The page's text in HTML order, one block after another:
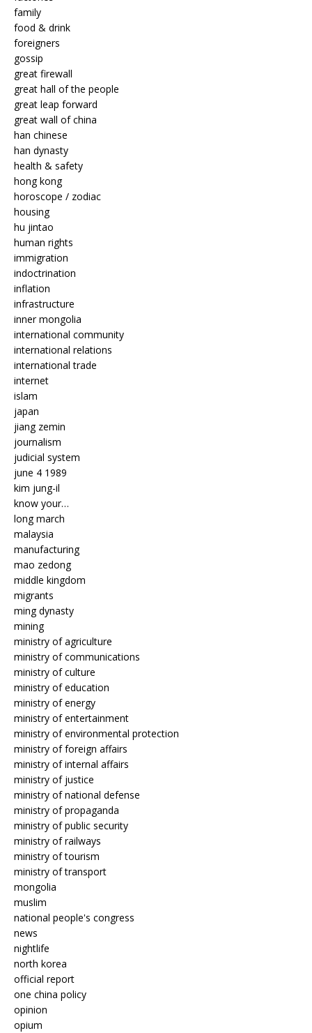
family
food & drink
foreigners
gossip
great firewall
great hall of the people
great leap forward
great wall of china
han chinese
han dynasty
health & safety
hong kong
horoscope / zodiac
housing
hu jintao
human rights
immigration
indoctrination
inflation
infrastructure
inner mongolia
international community
international relations
international trade
internet
islam
japan
jiang zemin
journalism
judicial system
june 4 1989
kim jung-il
know your…
long march
malaysia
manufacturing
mao zedong
middle kingdom
migrants
ming dynasty
mining
ministry of agriculture
ministry of communications
ministry of culture
ministry of education
ministry of energy
ministry of entertainment
ministry of environmental protection
ministry of foreign affairs
ministry of internal affairs
ministry of justice
ministry of national defense
ministry of propaganda
ministry of public security
ministry of railways
ministry of tourism
ministry of transport
mongolia
muslim
national people's congress
news
nightlife
north korea
official report
one china policy
opinion
opium